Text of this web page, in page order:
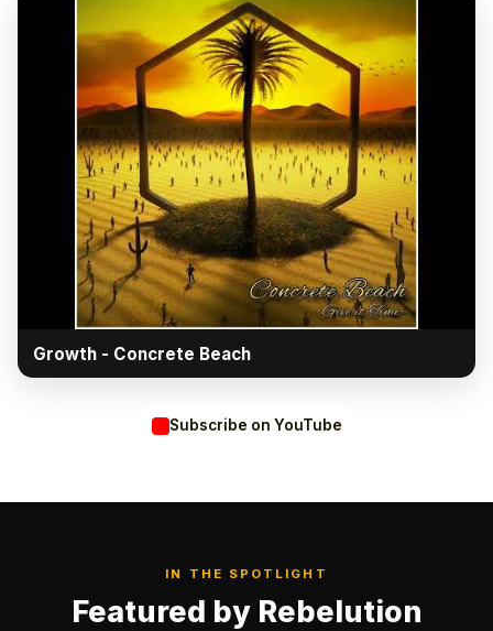
▶
Growth - Concrete Beach
Subscribe on YouTube
IN THE SPOTLIGHT
Featured by Rebelution